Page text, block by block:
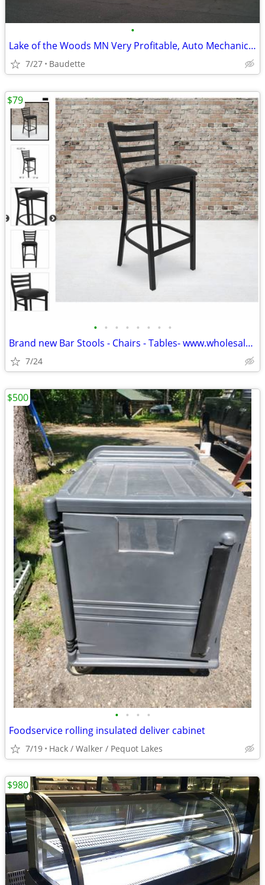
•
Lake of the Woods MN Very Profitable, Auto Mechanic and Autobody Shop
7/27 Baudette
• • • • • • • •
Brand new Bar Stools - Chairs - Tables- www.wholesalebarstoolclub.com
7/24
$79
• • • •
Foodservice rolling insulated deliver cabinet
7/19 Hack / Walker / Pequot Lakes
$500
$980